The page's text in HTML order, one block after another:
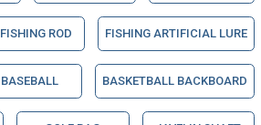
FISHING ROD FISHING ARTIFICIAL LURE
BASEBALL BASKETBALL BACKBOARD